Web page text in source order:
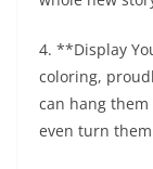
4. **Display
coloring,
can hang
even turn